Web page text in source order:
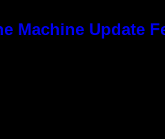
Machine Update